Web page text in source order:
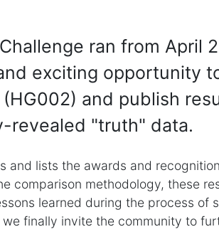
ran from April
exciting opportunity
and publish
revealed "truth" data.
and lists the awards and
comparison methodology, these
learned during the process
finally invite the community to